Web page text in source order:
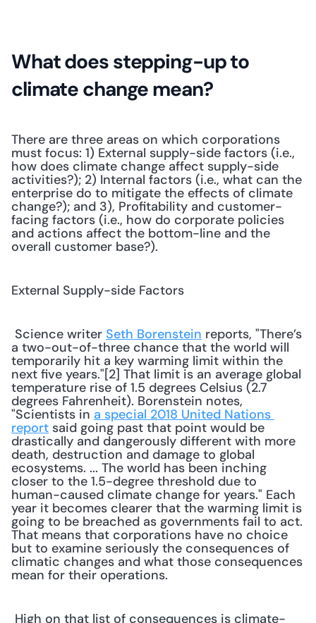
What does stepping-up to
climate change mean?
There are three areas on which corporations
must focus: 1) External supply-side factors (i.e.,
how does climate change affect supply-side
activities?); 2) Internal factors (i.e., what can the
enterprise do to mitigate the effects of climate
change?); and 3), Profitability and customer-
facing factors (i.e., how do corporate policies
and actions affect the bottom-line and the
overall customer base?).
External Supply-side Factors
Science writer Seth Borenstein reports, "There’s
a two-out-of-three chance that the world will
temporarily hit a key warming limit within the
next five years."[2] That limit is an average global
temperature rise of 1.5 degrees Celsius (2.7
degrees Fahrenheit). Borenstein notes,
"Scientists in a special 2018 United Nations
report said going past that point would be
drastically and dangerously different with more
death, destruction and damage to global
ecosystems. ... The world has been inching
closer to the 1.5-degree threshold due to
human-caused climate change for years." Each
year it becomes clearer that the warming limit is
going to be breached as governments fail to act.
That means that corporations have no choice
but to examine seriously the consequences of
climatic changes and what those consequences
mean for their operations.